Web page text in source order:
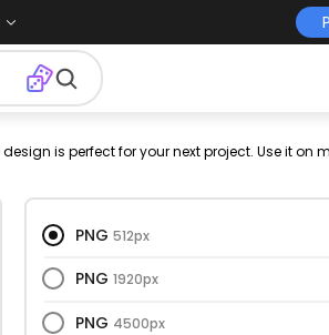
harvest feast celebration
thankful
thankful
PNG 512px
PNG 1920px
PNG 4500px